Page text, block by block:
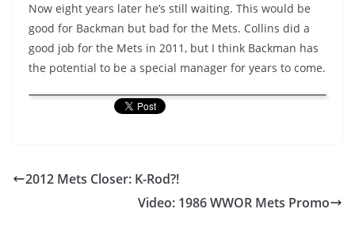
Now eight years later he’s still waiting. This would be
good for Backman but bad for the Mets. Collins did a
good job for the Mets in 2011, but I think Backman has
the potential to be a special manager for years to come.
2012 Mets Closer: K-Rod?!
Video: 1986 WWOR Mets Promo